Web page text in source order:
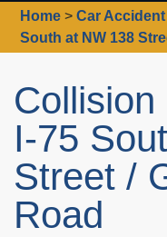
Home >Car Accident
South at NW 138
I-75
Street /
Road